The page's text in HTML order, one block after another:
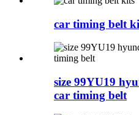
car timing belt
size 99YU19
car timing belt